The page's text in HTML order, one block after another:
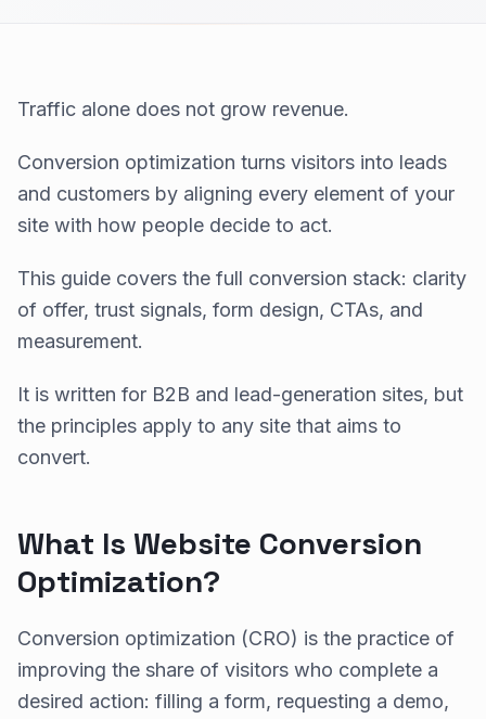
Traffic alone does not grow revenue.
Conversion optimization turns visitors into leads
and customers by aligning every element of your
site with how people decide to act.
This guide covers the full conversion stack: clarity
of offer, trust signals, form design, CTAs, and
measurement.
It is written for B2B and lead-generation sites, but
the principles apply to any site that aims to
convert.
What Is Website Conversion
Optimization?
Conversion optimization (CRO) is the practice of
improving the share of visitors who complete a
desired action: filling a form, requesting a demo,